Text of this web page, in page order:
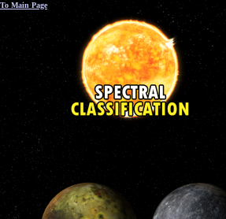
To Main Page